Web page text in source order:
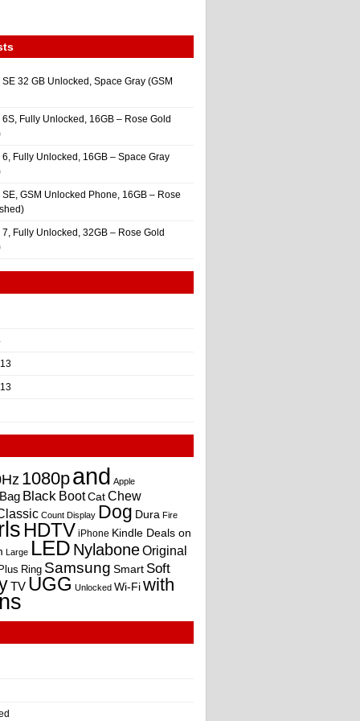
32 GB Unlocked, Space Gray (GSM
Fully Unlocked, 16GB – Rose Gold
Fully Unlocked, 16GB – Space Gray
GSM Unlocked Phone, 16GB – Rose
Fully Unlocked, 32GB – Rose Gold
1080pand Apple
Bag Black BootCatChew
Count Display Dog Dura Fire
HDTV iPhone Kindle Deals on
Large LED NylaboneOriginal
Plus Ring Samsung Smart Soft
TV UGG Unlocked Wi-Fiwith